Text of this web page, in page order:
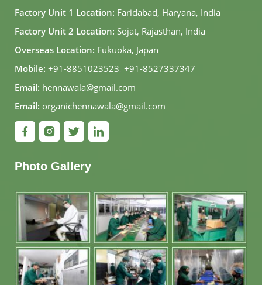
Factory Unit 1 Location: Faridabad, Haryana, India
Factory Unit 2 Location: Sojat, Rajasthan, India
Overseas Location: Fukuoka, Japan
Mobile: +91-8851023523, +91-8527337347
Email: hennawala@gmail.com
Email: organichennawala@gmail.com
Photo Gallery